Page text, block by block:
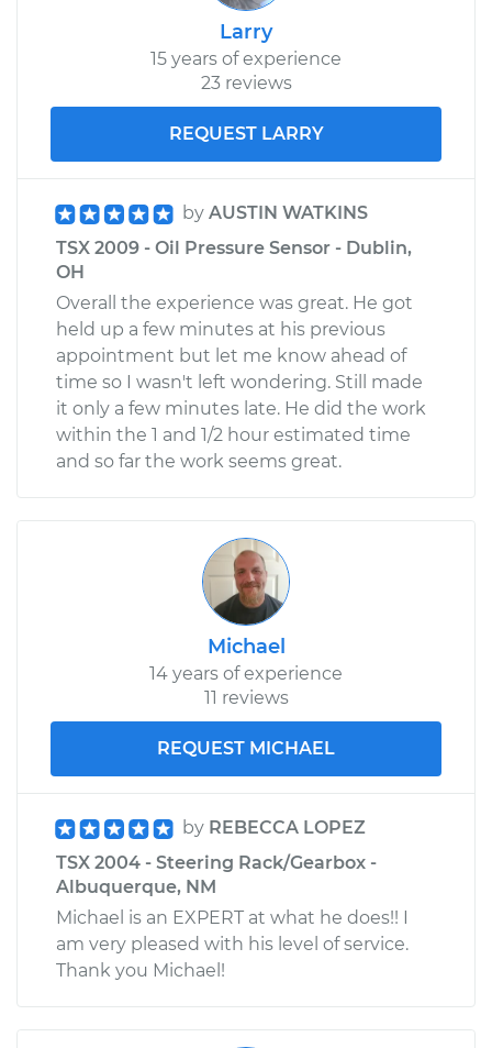
Larry
15 years of experience
23 reviews
REQUEST LARRY
by AUSTIN WATKINS
TSX 2009 - Oil Pressure Sensor - Dublin,
OH
Overall the experience was great. He got
held up a few minutes at his previous
appointment but let me know ahead of
time so I wasn't left wondering. Still made
it only a few minutes late. He did the work
within the 1 and 1/2 hour estimated time
and so far the work seems great.
Michael
14 years of experience
11 reviews
REQUEST MICHAEL
by REBECCA LOPEZ
TSX 2004 - Steering Rack/Gearbox -
Albuquerque, NM
Michael is an EXPERT at what he does!! I
am very pleased with his level of service.
Thank you Michael!